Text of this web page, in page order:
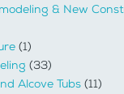
& New
(1)
(33)
Alcove Tubs (11)